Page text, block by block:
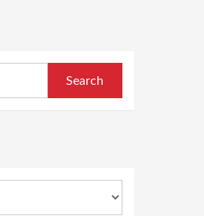
Search